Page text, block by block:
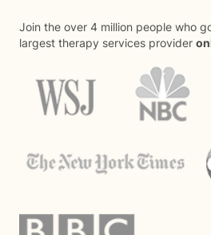
Join the over 4 million people who
largest therapy services provider